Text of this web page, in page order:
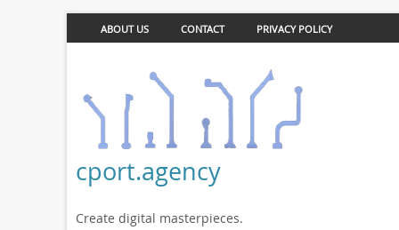
ABOUT US CONTACT PRIVACY POLICY
cport.agency
Create digital masterpieces.